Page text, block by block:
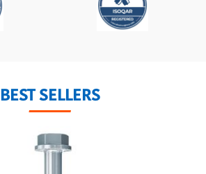
BEST SELLERS